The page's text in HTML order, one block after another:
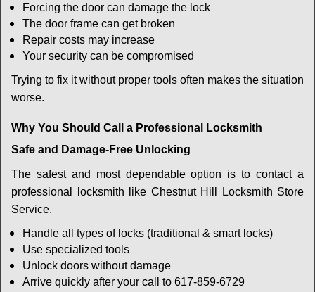
Forcing the door can damage the lock
The door frame can get broken
Repair costs may increase
Your security can be compromised
Trying to fix it without proper tools often makes the situation
worse.
Why You Should Call a Professional Locksmith
Safe and Damage-Free Unlocking
The safest and most dependable option is to contact a
professional locksmith like Chestnut Hill Locksmith Store
Service.
Handle all types of locks (traditional & smart locks)
Use specialized tools
Unlock doors without damage
Arrive quickly after your call to 617-859-6729